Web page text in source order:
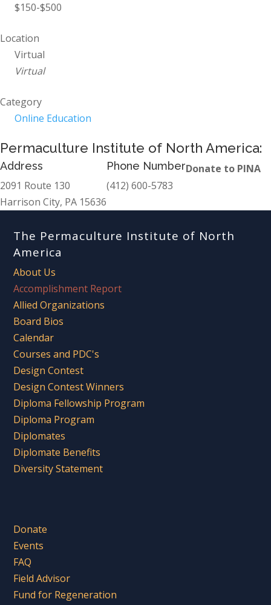
$150-$500
Location
Virtual
Virtual
Category
Online Education
Permaculture Institute of North America:
Address
2091 Route 130
Harrison City, PA 15636
Phone Number
(412) 600-5783
Donate to PINA
The Permaculture Institute of North
America
About Us
Accomplishment Report
Allied Organizations
Board Bios
Calendar
Courses and PDC's
Design Contest
Design Contest Winners
Diploma Fellowship Program
Diploma Program
Diplomates
Diplomate Benefits
Diversity Statement
Donate
Events
FAQ
Field Advisor
Fund for Regeneration